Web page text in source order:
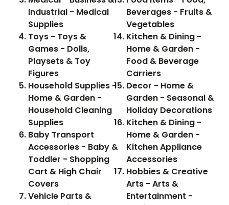
Industrial - Medical
Supplies
Toys - Toys &
Games - Dolls,
Playsets & Toy
Figures
Household Supplies -
Home & Garden -
Household Cleaning
Supplies
Baby Transport
Accessories - Baby &
Toddler - Shopping
Cart & High Chair
Covers
Vehicle Parts &
Beverages - Fruits &
Vegetables
Kitchen & Dining -
Home & Garden -
Food & Beverage
Carriers
Decor - Home &
Garden - Seasonal &
Holiday Decorations
Kitchen & Dining -
Home & Garden -
Kitchen Appliance
Accessories
Hobbies & Creative
Arts - Arts &
Entertainment -